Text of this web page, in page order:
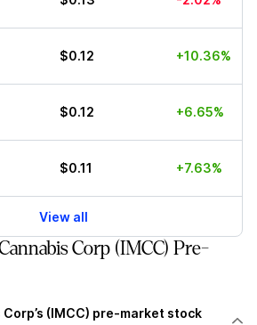
$0.12 +10.36%
$0.12 +6.65%
$0.11 +7.63%
View all
Corp (IMCC) Pre-
(IMCC) pre-market stock